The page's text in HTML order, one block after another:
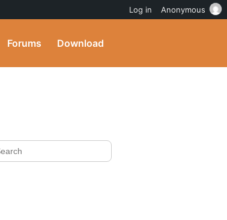
Forums Download
Log in Anonymous